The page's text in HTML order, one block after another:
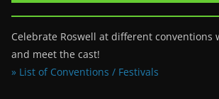
Celebrate Roswell at different conventions
and meet the cast!
» List of Conventions / Festivals